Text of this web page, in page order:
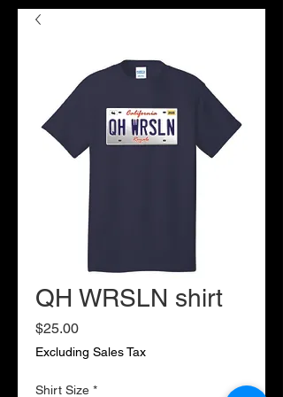
QH WRSLN shirt
$25.00Price
Excluding Sales Tax
Shirt Size *